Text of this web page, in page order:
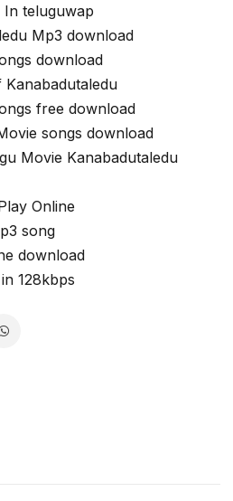
In teluguwap
Mp3 download
download
free download
songs download
Movie Kanabadutaledu
Online
song
download
128kbps